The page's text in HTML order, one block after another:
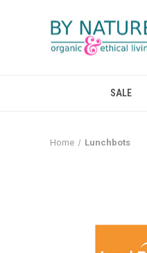
SALE
Home Lunchbots